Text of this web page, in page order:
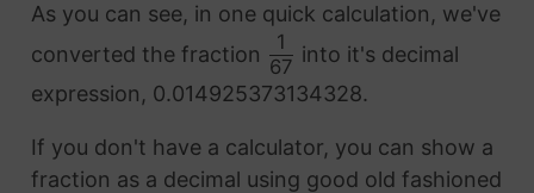
As you can see, in one quick calculation, we've
converted the fraction
1
67
into it's decimal
expression, 0.014925373134328.
If you don't have a calculator, you can show a
fraction as a decimal using good old fashioned